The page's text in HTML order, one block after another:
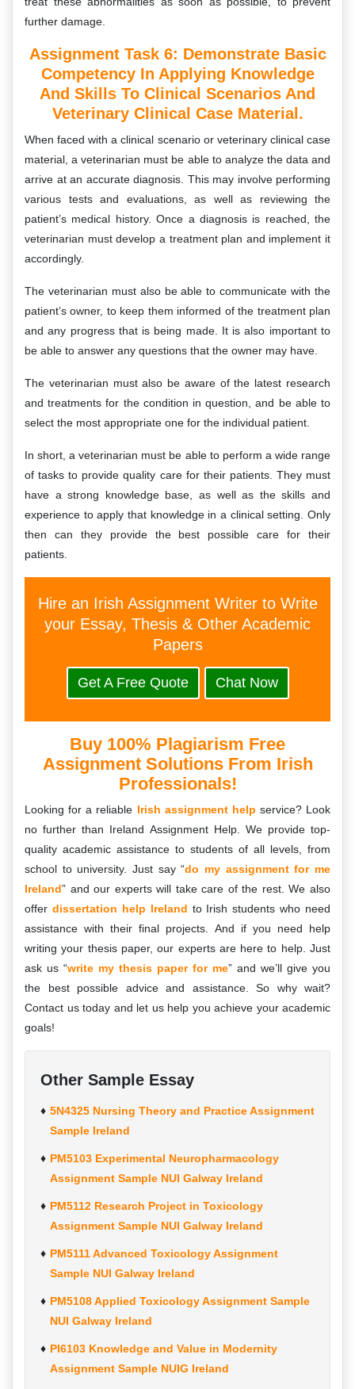
further damage.
Assignment Task 6: Demonstrate Basic
Competency In Applying Knowledge
And Skills To Clinical Scenarios And
Veterinary Clinical Case Material.
When faced with a clinical scenario or veterinary clinical case
material, a veterinarian must be able to analyze the data and
arrive at an accurate diagnosis. This may involve performing
various tests and evaluations, as well as reviewing the
patient’s medical history. Once a diagnosis is reached, the
veterinarian must develop a treatment plan and implement it
accordingly.
The veterinarian must also be able to communicate with the
patient’s owner, to keep them informed of the treatment plan
and any progress that is being made. It is also important to
be able to answer any questions that the owner may have.
The veterinarian must also be aware of the latest research
and treatments for the condition in question, and be able to
select the most appropriate one for the individual patient.
In short, a veterinarian must be able to perform a wide range
of tasks to provide quality care for their patients. They must
have a strong knowledge base, as well as the skills and
experience to apply that knowledge in a clinical setting. Only
then can they provide the best possible care for their
patients.
Hire an Irish Assignment Writer to Write
your Essay, Thesis & Other Academic
Papers
Get A Free Quote Chat Now
Buy 100% Plagiarism Free
Assignment Solutions From Irish
Professionals!
Looking for a reliable Irish assignment help service? Look
no further than Ireland Assignment Help. We provide top-
quality academic assistance to students of all levels, from
school to university. Just say “do my assignment for me
Ireland” and our experts will take care of the rest. We also
offer dissertation help Ireland to Irish students who need
assistance with their final projects. And if you need help
writing your thesis paper, our experts are here to help. Just
ask us “write my thesis paper for me” and we’ll give you
the best possible advice and assistance. So why wait?
Contact us today and let us help you achieve your academic
goals!
Other Sample Essay
5N4325 Nursing Theory and Practice Assignment
Sample Ireland
PM5103 Experimental Neuropharmacology
Assignment Sample NUI Galway Ireland
PM5112 Research Project in Toxicology
Assignment Sample NUI Galway Ireland
PM5111 Advanced Toxicology Assignment
Sample NUI Galway Ireland
PM5108 Applied Toxicology Assignment Sample
NUI Galway Ireland
PI6103 Knowledge and Value in Modernity
Assignment Sample NUIG Ireland